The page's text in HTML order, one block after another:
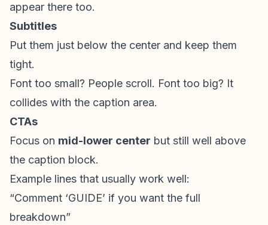
appear there too.
Subtitles
Put them just below the center and keep them
tight.
Font too small? People scroll. Font too big? It
collides with the caption area.
CTAs
Focus on mid-lower center but still well above
the caption block.
Example lines that usually work well:
“Comment ‘GUIDE’ if you want the full
breakdown”